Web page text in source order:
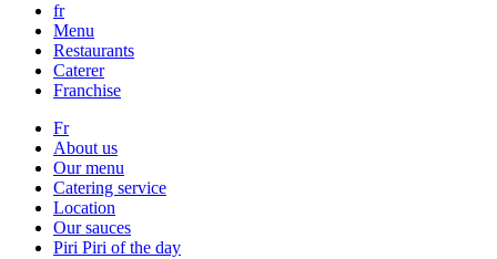
fr
Menu
Restaurants
Caterer
Franchise
Fr
About us
Our menu
Catering service
Location
Our sauces
Piri Piri of the day